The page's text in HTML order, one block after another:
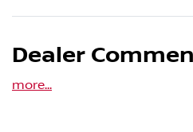
Dealer
more...